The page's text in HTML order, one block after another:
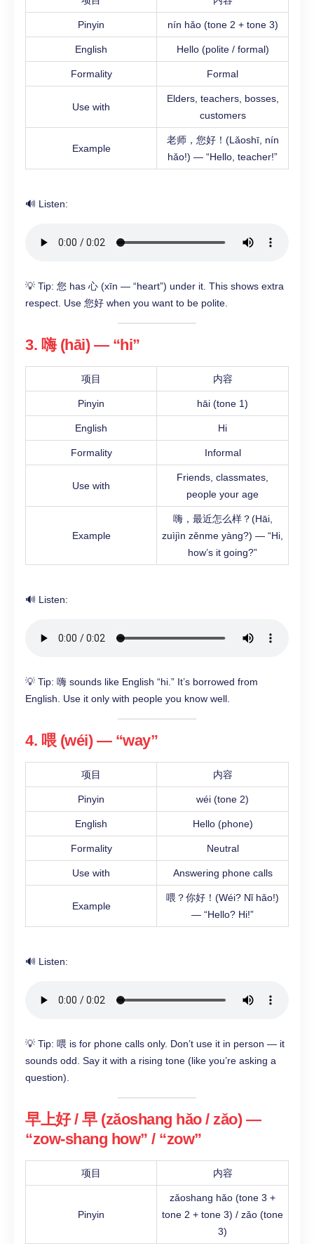
Pinyin nín hǎo (tone 2 + tone 3)
English Hello (polite / formal)
Formality Formal
Use with
Elders, teachers, bosses,
customers
Example
老师，您好！(Lǎoshī, nín
hǎo!) — “Hello, teacher!”
🔊 Listen:
💡 Tip: 您 has 心 (xīn — “heart”) under it. This shows extra
respect. Use 您好 when you want to be polite.
3. 嗨 (hāi) — “hi”
项目 内容
Pinyin hāi (tone 1)
English Hi
Formality Informal
Use with
Friends, classmates,
people your age
Example
嗨，最近怎么样？(Hāi,
zuìjìn zěnme yàng?) — “Hi,
how’s it going?”
🔊 Listen:
💡 Tip: 嗨 sounds like English “hi.” It’s borrowed from
English. Use it only with people you know well.
4. 喂 (wéi) — “way”
项目 内容
Pinyin wéi (tone 2)
English Hello (phone)
Formality Neutral
Use with Answering phone calls
Example
喂？你好！(Wéi? Nǐ hǎo!)
— “Hello? Hi!”
🔊 Listen:
💡 Tip: 喂 is for phone calls only. Don’t use it in person — it
sounds odd. Say it with a rising tone (like you’re asking a
question).
早上好 / 早 (zǎoshang hǎo / zǎo) —
“zow-shang how” / “zow”
项目 内容
Pinyin
zǎoshang hǎo (tone 3 +
tone 2 + tone 3) / zǎo (tone
3)